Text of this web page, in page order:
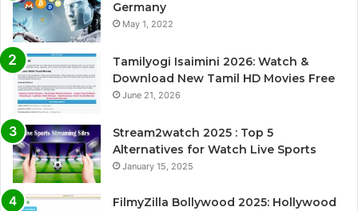
Germany
May 1, 2022
Tamilyogi Isaimini 2026: Watch &
Download New Tamil HD Movies Free
June 21, 2026
Stream2watch 2025 : Top 5
Alternatives for Watch Live Sports
January 15, 2025
FilmyZilla Bollywood 2025: Hollywood